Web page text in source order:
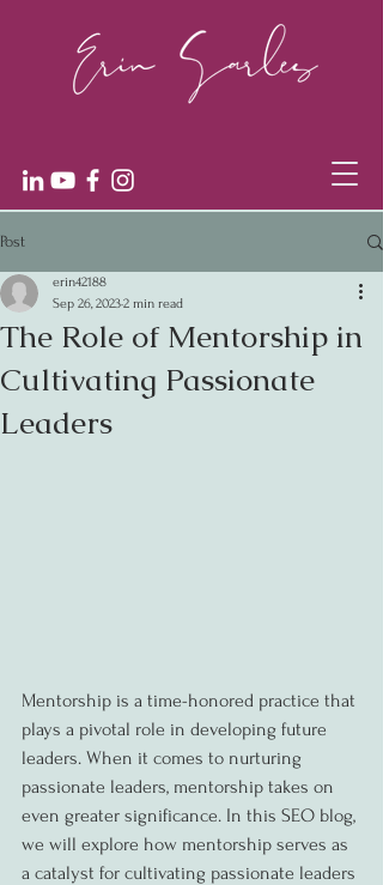
Post
The Role of Mentorship in
Cultivating Passionate
Leaders
erin42188
Sep 26, 20232 min read
Mentorship is a time-honored practice that
plays a pivotal role in developing future
leaders. When it comes to nurturing
passionate leaders, mentorship takes on
even greater significance. In this SEO blog,
we will explore how mentorship serves as
a catalyst for cultivating passionate leaders